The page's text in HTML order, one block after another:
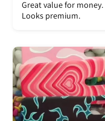
Great value for money.
Looks premium.